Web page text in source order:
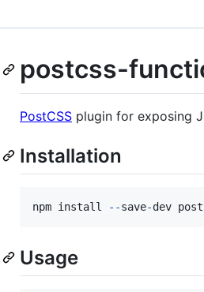
postcss-
PostCSS plugin for exposing
Installation
npm install --save-dev
Usage